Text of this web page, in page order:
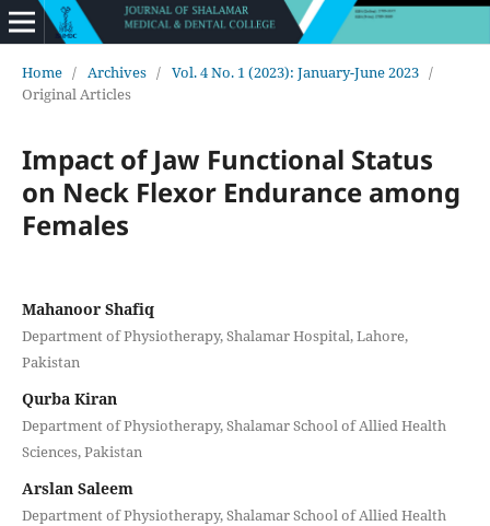
Home / Archives / Vol. 4 No. 1 (2023): January-June 2023 /
Original Articles
Impact of Jaw Functional Status
on Neck Flexor Endurance among
Females
Mahanoor Shafiq
Department of Physiotherapy, Shalamar Hospital, Lahore,
Pakistan
Qurba Kiran
Department of Physiotherapy, Shalamar School of Allied Health
Sciences, Pakistan
Arslan Saleem
Department of Physiotherapy, Shalamar School of Allied Health